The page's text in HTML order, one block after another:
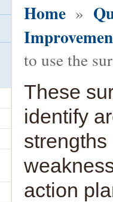
Home »
to use the
These
identify
strengths
action